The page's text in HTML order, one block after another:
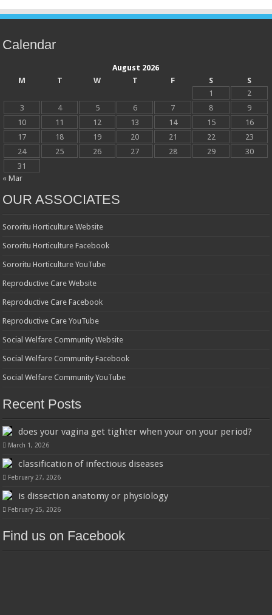
Calendar
August 2026
M
T W T F S
S
1
2
3
4 5 6 7 8
9
10
11 12 13 14 15
16
17
18 19 20 21 22
23
24
25 26 27 28 29
30
31
« Mar
OUR ASSOCIATES
Sororitu Horticulture Website
Sororitu Horticulture Facebook
Sororitu Horticulture YouTube
Reproductive Care Website
Reproductive Care Facebook
Reproductive Care YouTube
Social Welfare Community Website
Social Welfare Community Facebook
Social Welfare Community YouTube
Recent Posts
does your vagina get tighter when your on your period?
March 1, 2026
classification of infectious diseases
February 27, 2026
is dissection anatomy or physiology
February 25, 2026
Find us on Facebook